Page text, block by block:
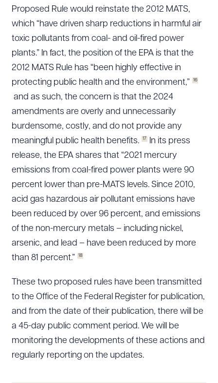
Proposed Rule would reinstate the 2012 MATS,
which “have driven sharp reductions in harmful air
toxic pollutants from coal- and oil-fired power
plants.” In fact, the position of the EPA is that the
2012 MATS Rule has “been highly effective in
protecting public health and the environment,”
16
and as such, the concern is that the 2024
amendments are overly and unnecessarily
burdensome, costly, and do not provide any
meaningful public health benefits.
17
In its press
release, the EPA shares that “2021 mercury
emissions from coal-fired power plants were 90
percent lower than pre-MATS levels. Since 2010,
acid gas hazardous air pollutant emissions have
been reduced by over 96 percent, and emissions
of the non-mercury metals – including nickel,
arsenic, and lead – have been reduced by more
than 81 percent.”
18
These two proposed rules have been transmitted
to the Office of the Federal Register for publication,
and from the date of their publication, there will be
a 45-day public comment period. We will be
monitoring the developments of these actions and
regularly reporting on the updates.